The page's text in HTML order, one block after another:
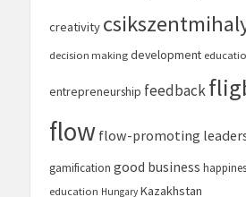
creativity
decision making development
entrepreneurship feedback
flow flow-promoting
gamification good business
education Hungary Kazakhstan